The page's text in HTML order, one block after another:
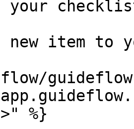
new item to
%}